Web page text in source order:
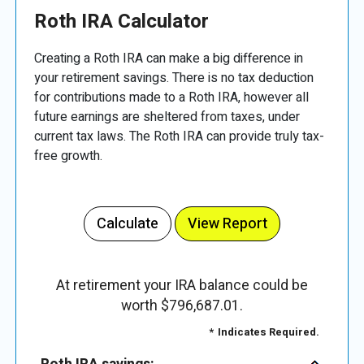
Roth IRA Calculator
Creating a Roth IRA can make a big difference in
your retirement savings. There is no tax deduction
for contributions made to a Roth IRA, however all
future earnings are sheltered from taxes, under
current tax laws. The Roth IRA can provide truly tax-
free growth.
At retirement your IRA balance could be
worth $796,687.01.
* Indicates Required.